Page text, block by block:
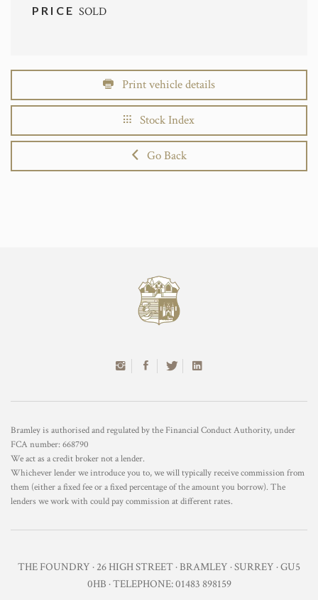
PRICESOLD
Print vehicle details
Stock Index
Go Back
Bramley is authorised and regulated by the Financial Conduct Authority, under
FCA number: 668790
We act as a credit broker not a lender.
Whichever lender we introduce you to, we will typically receive commission from
them (either a fixed fee or a fixed percentage of the amount you borrow). The
lenders we work with could pay commission at different rates.
THE FOUNDRY · 26 HIGH STREET · BRAMLEY · SURREY · GU5
0HB · TELEPHONE: 01483 898159